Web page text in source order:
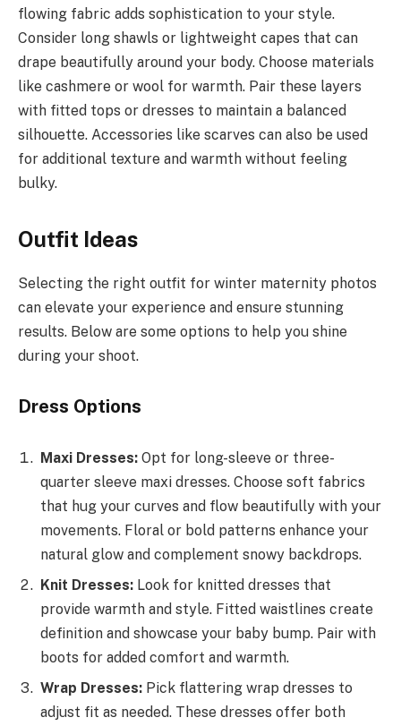
flowing fabric adds sophistication to your style.
Consider long shawls or lightweight capes that can
drape beautifully around your body. Choose materials
like cashmere or wool for warmth. Pair these layers
with fitted tops or dresses to maintain a balanced
silhouette. Accessories like scarves can also be used
for additional texture and warmth without feeling
bulky.
Outfit Ideas
Selecting the right outfit for winter maternity photos
can elevate your experience and ensure stunning
results. Below are some options to help you shine
during your shoot.
Dress Options
Maxi Dresses: Opt for long-sleeve or three-
quarter sleeve maxi dresses. Choose soft fabrics
that hug your curves and flow beautifully with your
movements. Floral or bold patterns enhance your
natural glow and complement snowy backdrops.
Knit Dresses: Look for knitted dresses that
provide warmth and style. Fitted waistlines create
definition and showcase your baby bump. Pair with
boots for added comfort and warmth.
Wrap Dresses: Pick flattering wrap dresses to
adjust fit as needed. These dresses offer both